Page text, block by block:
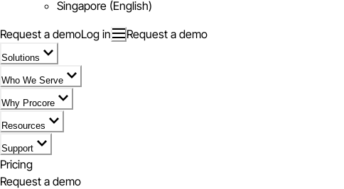
Singapore (English)
Request a demoLog in Request a demo
Solutions
Who We Serve
Why Procore
Resources
Support
Pricing
Request a demo